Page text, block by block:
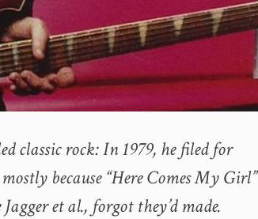
classic rock: In 1979, he filed for
because “Here Comes My Girl”
et al., forgot they’d made.